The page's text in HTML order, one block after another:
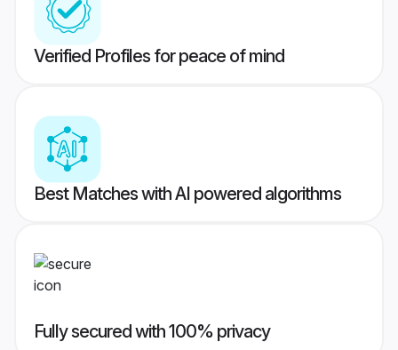
Verified Profiles for peace of mind
Best Matches with AI powered algorithms
Fully secured with 100% privacy